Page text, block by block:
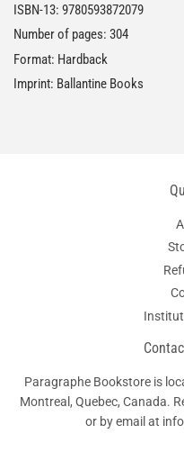
ISBN-13: 9780593872079
Number of pages: 304
Format: Hardback
Imprint: Ballantine Books
Paragraphe Bookstore is
Montreal, Quebec, Canada.
or by email at